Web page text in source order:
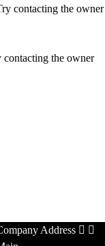
contacting the owner
contacting the owner
Address